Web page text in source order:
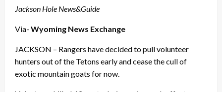
Jackson Hole News&Guide
Via- Wyoming News Exchange
JACKSON – Rangers have decided to pull volunteer
hunters out of the Tetons early and cease the cull of
exotic mountain goats for now.